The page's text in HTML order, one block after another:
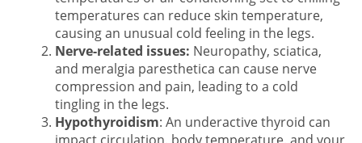
temperatures can reduce skin temperature,
causing an unusual cold feeling in the legs.
Nerve-related issues: Neuropathy, sciatica,
and meralgia paresthetica can cause nerve
compression and pain, leading to a cold
tingling in the legs.
Hypothyroidism: An underactive thyroid can